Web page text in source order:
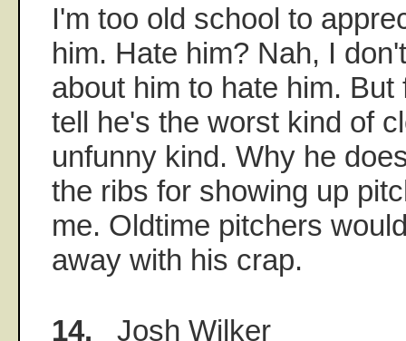
I'm too old school to
him. Hate him? Nah, I
about him to hate him.
tell he's the worst kind of
unfunny kind. Why he
the ribs for showing up
me. Oldtime pitchers
away with his crap.
14. Josh Wilker